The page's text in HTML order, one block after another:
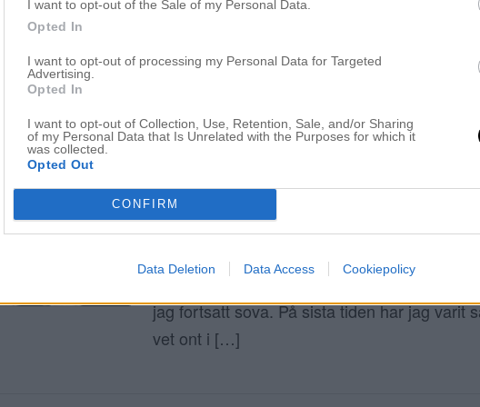
I want to opt-out of the Sale of my Personal Data.
Opted In
I want to opt-out of processing my Personal Data for Targeted
Advertising.
Opted In
I want to opt-out of Collection, Use, Retention, Sale, and/or Sharing
of my Personal Data that Is Unrelated with the Purposes for which it
was collected.
Opted Out
CONFIRM
Data Deletion Data Access Cookiepolicy
Kallt blont hår
30 maj 2019, 18:45
Hej finaste ni! Hur ligger luggen? Well, ni
vet att jag gick upp 11.30 idag. Jag kan nog
sist jag gjorde det. Om det inte vore för A’s
jag fortsatt sova. På sista tiden har jag varit
vet ont i […]